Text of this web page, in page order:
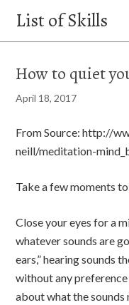
List of Skills
How to quiet
April 18, 2017
From Source: http://
neill/meditation-
Take a few moments
Close your eyes for a
whatever sounds are
ears,” hearing sounds
without any
about what the sounds